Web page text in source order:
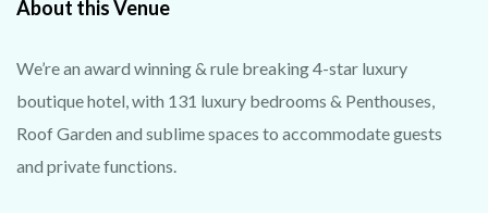
About this Venue
We’re an award winning & rule breaking 4-star luxury
boutique hotel, with 131 luxury bedrooms & Penthouses,
Roof Garden and sublime spaces to accommodate guests
and private functions.